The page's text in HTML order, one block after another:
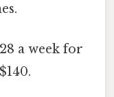
a week for